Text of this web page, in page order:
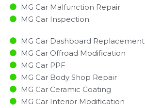
MG Car Malfunction Repair​​
MG Car Inspection​
MG Car Dashboard Replacement
MG Car Offroad Modification
MG Car PPF
MG Car Body Shop Repair
MG Car Ceramic Coating
MG Car Interior Modification